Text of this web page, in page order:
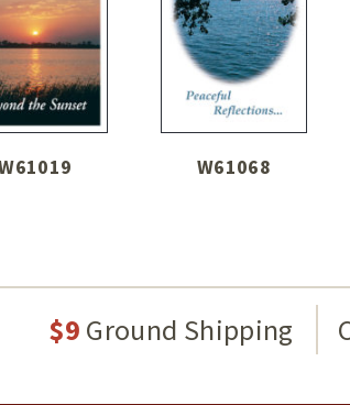
W61068
$9 Ground Shipping